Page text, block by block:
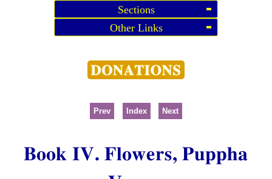
Sections
Other Links
Prev Index Next
Book IV. Flowers, Puppha